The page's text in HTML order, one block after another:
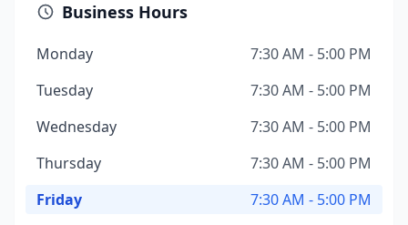
Business Hours
Monday
7:30 AM - 5:00 PM
Tuesday
7:30 AM - 5:00 PM
Wednesday
7:30 AM - 5:00 PM
Thursday
7:30 AM - 5:00 PM
Friday
7:30 AM - 5:00 PM